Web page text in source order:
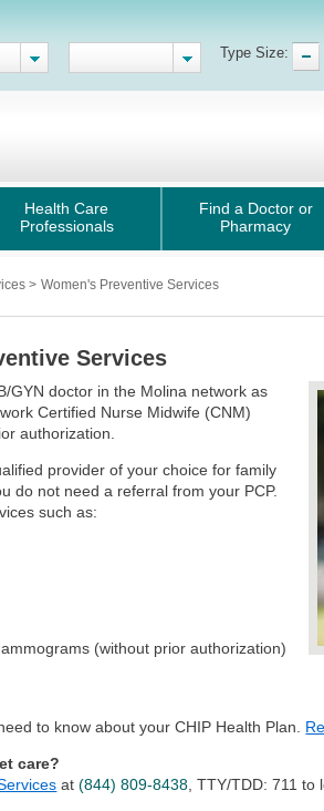
Type Size:
Health Care
Professionals
Find a Doctor or
Pharmacy
> Women's Preventive Services
Services
GYN doctor in the Molina network as
Certified Nurse Midwife (CNM)
authorization.
provider of your choice for family
do not need a referral from your PCP.
such as:
(without prior authorization)
to know about your CHIP Health Plan.
care?
at(844) 809-8438 , TTY/TDD: 711to